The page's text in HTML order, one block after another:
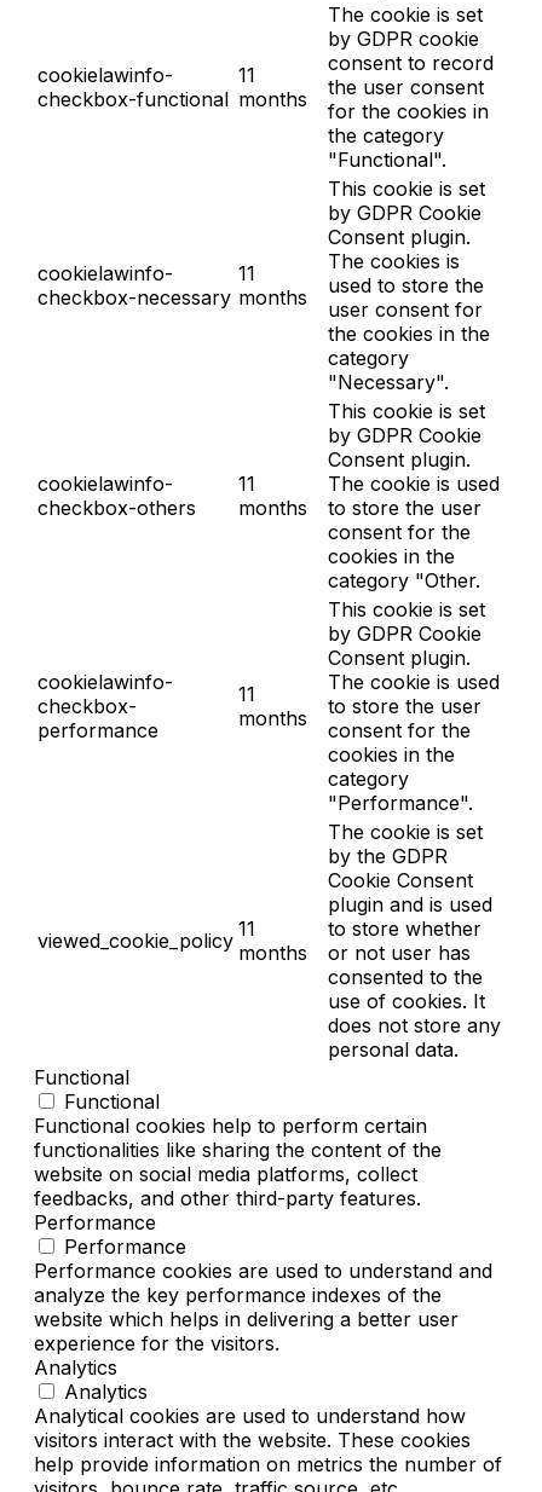
cookielawinfo-
checkbox-functional
11
months
The cookie is set
by GDPR cookie
consent to record
the user consent
for the cookies in
the category
"Functional".
cookielawinfo-
checkbox-necessary
11
months
This cookie is set
by GDPR Cookie
Consent plugin.
The cookies is
used to store the
user consent for
the cookies in the
category
"Necessary".
cookielawinfo-
checkbox-others
11
months
This cookie is set
by GDPR Cookie
Consent plugin.
The cookie is used
to store the user
consent for the
cookies in the
category "Other.
cookielawinfo-
checkbox-
performance
11
months
This cookie is set
by GDPR Cookie
Consent plugin.
The cookie is used
to store the user
consent for the
cookies in the
category
"Performance".
viewed_cookie_policy 11
months
The cookie is set
by the GDPR
Cookie Consent
plugin and is used
to store whether
or not user has
consented to the
use of cookies. It
does not store any
personal data.
Functional
Functional
Functional cookies help to perform certain
functionalities like sharing the content of the
website on social media platforms, collect
feedbacks, and other third-party features.
Performance
Performance
Performance cookies are used to understand and
analyze the key performance indexes of the
website which helps in delivering a better user
experience for the visitors.
Analytics
Analytics
Analytical cookies are used to understand how
visitors interact with the website. These cookies
help provide information on metrics the number of